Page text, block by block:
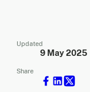
Updated
9 May 2025
Share